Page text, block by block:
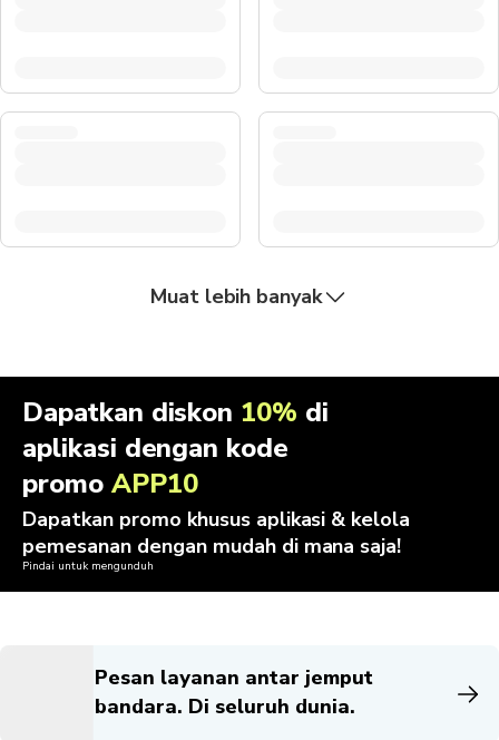
Muat lebih banyak
Dapatkan diskon 10% di
aplikasi dengan kode
promo APP10
Dapatkan promo khusus aplikasi & kelola
pemesanan dengan mudah di mana saja!
Pindai untuk mengunduh
Pesan layanan antar jemput
bandara. Di seluruh dunia.